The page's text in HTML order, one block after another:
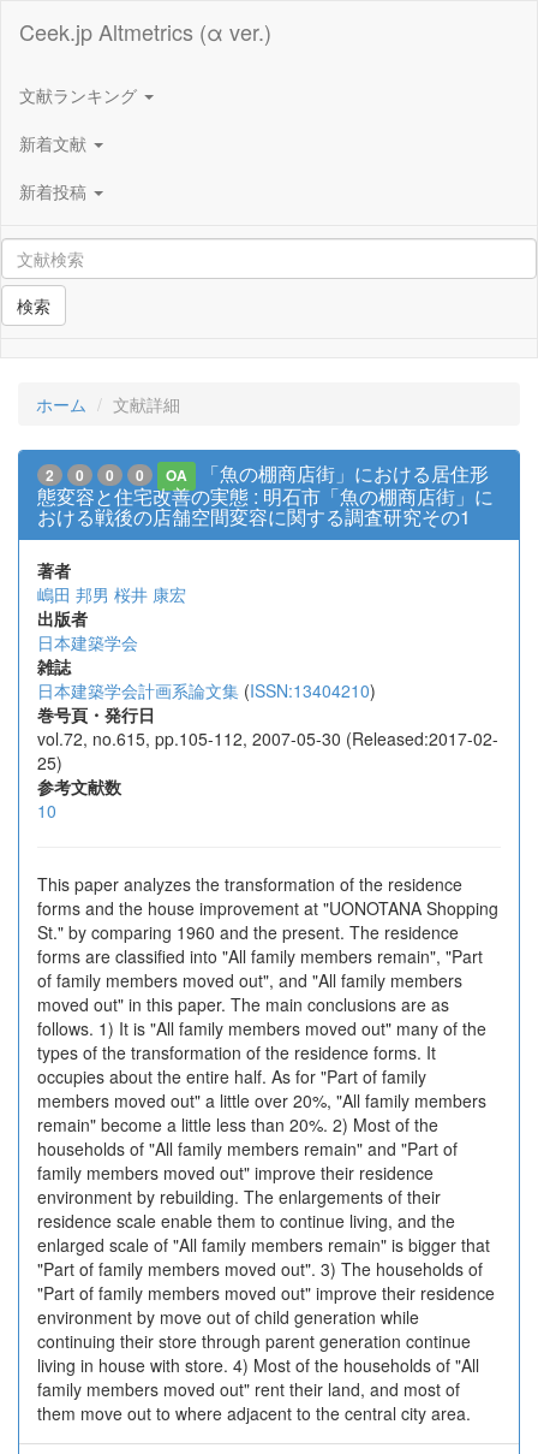
Ceek.jp Altmetrics (α ver.)
文献ランキング
新着文献
新着投稿
検索
ホーム 文献詳細
2 0 0 0 OA
「魚の棚商店街」における居住形
態変容と住宅改善の実態 : 明石市「魚の棚商店街」に
おける戦後の店舗空間変容に関する調査研究その1
著者
嶋田 邦男 桜井 康宏
出版者
日本建築学会
雑誌
日本建築学会計画系論文集 (ISSN:13404210)
巻号頁・発行日
vol.72, no.615, pp.105-112, 2007-05-30 (Released:2017-02-
25)
参考文献数
10
This paper analyzes the transformation of the residence
forms and the house improvement at "UONOTANA Shopping
St." by comparing 1960 and the present. The residence
forms are classified into "All family members remain", "Part
of family members moved out", and "All family members
moved out" in this paper. The main conclusions are as
follows. 1) It is "All family members moved out" many of the
types of the transformation of the residence forms. It
occupies about the entire half. As for "Part of family
members moved out" a little over 20%, "All family members
remain" become a little less than 20%. 2) Most of the
households of "All family members remain" and "Part of
family members moved out" improve their residence
environment by rebuilding. The enlargements of their
residence scale enable them to continue living, and the
enlarged scale of "All family members remain" is bigger that
"Part of family members moved out". 3) The households of
"Part of family members moved out" improve their residence
environment by move out of child generation while
continuing their store through parent generation continue
living in house with store. 4) Most of the households of "All
family members moved out" rent their land, and most of
them move out to where adjacent to the central city area.